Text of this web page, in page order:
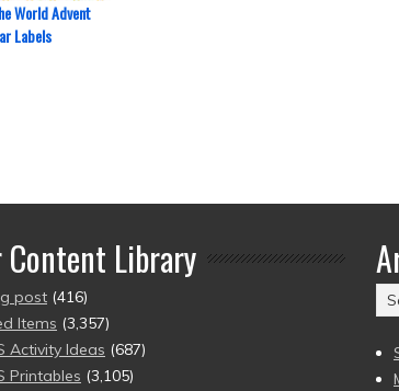
World Advent
Labels
Content Library
post (416)
Items (3,357)
Activity Ideas (687)
Printables (3,105)
to